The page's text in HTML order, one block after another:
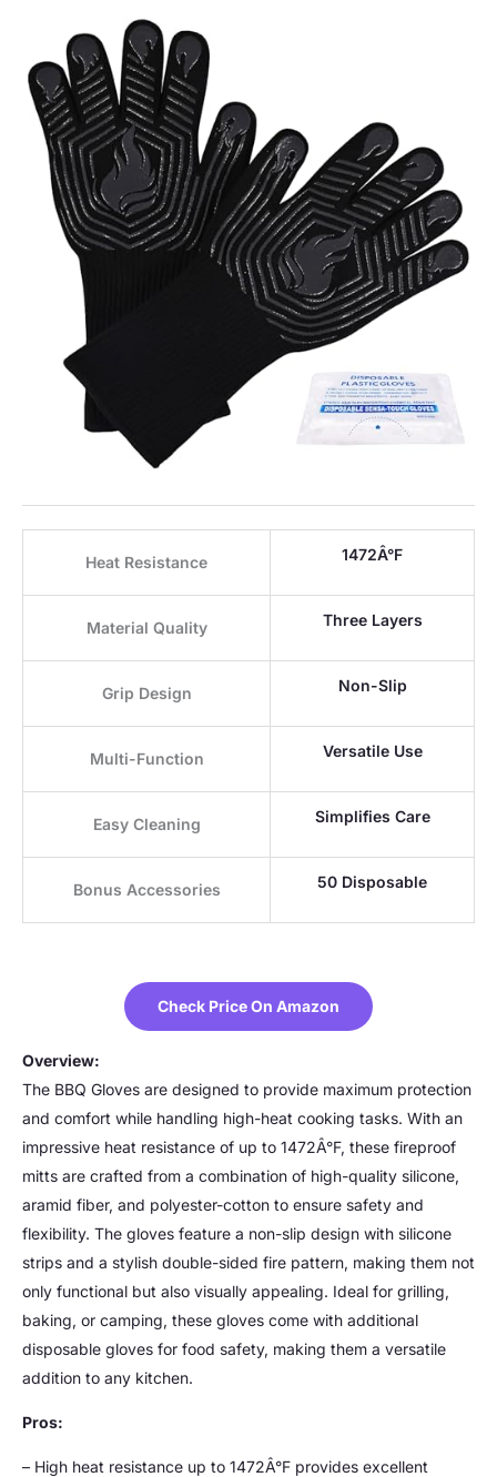
Heat Resistance 1472Â°F
Material Quality Three Layers
Grip Design Non-Slip
Multi-Function Versatile Use
Easy Cleaning Simplifies Care
Bonus Accessories 50 Disposable
Check Price On Amazon
Overview:
The BBQ Gloves are designed to provide maximum protection
and comfort while handling high-heat cooking tasks. With an
impressive heat resistance of up to 1472Â°F, these fireproof
mitts are crafted from a combination of high-quality silicone,
aramid fiber, and polyester-cotton to ensure safety and
flexibility. The gloves feature a non-slip design with silicone
strips and a stylish double-sided fire pattern, making them not
only functional but also visually appealing. Ideal for grilling,
baking, or camping, these gloves come with additional
disposable gloves for food safety, making them a versatile
addition to any kitchen.
Pros:
– High heat resistance up to 1472Â°F provides excellent